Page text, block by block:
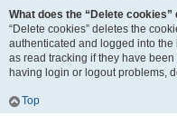
What does the “Delete cookies”
“Delete cookies” deletes the
authenticated and logged into
as read tracking if they have
having login or logout problems,
Top